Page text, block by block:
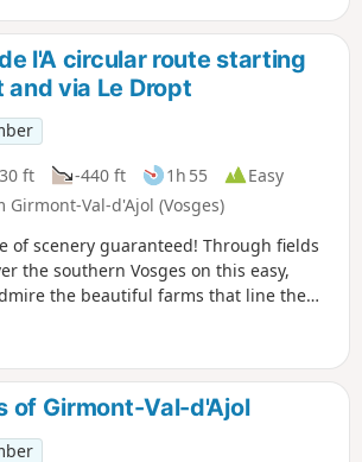
l'A circular route starting
via Le Dropt
ft -440 ft 1h 55
Easy
Val-d'Ajol (Vosges)
of scenery guaranteed! Through fields
the southern Vosges on this easy,
the beautiful farms that line the
of Girmont-Val-d’Ajol, isolated
so charming!
of Girmont-Val-d'Ajol